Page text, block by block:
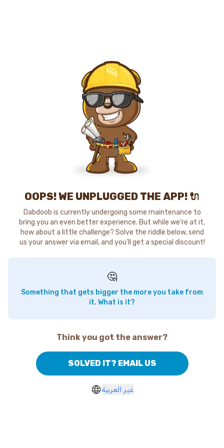
OOPS! WE UNPLUGGED THE APP! 🔌
Dabdoob is currently undergoing some maintenance to
bring you an even better experience. But while we're at it,
how about a little challenge? Solve the riddle below, send
us your answer via email, and you'll get a special discount!
🤔
Something that gets bigger the more you take from
it. What is it?
Think you got the answer?
SOLVED IT? EMAIL US
غير العربية